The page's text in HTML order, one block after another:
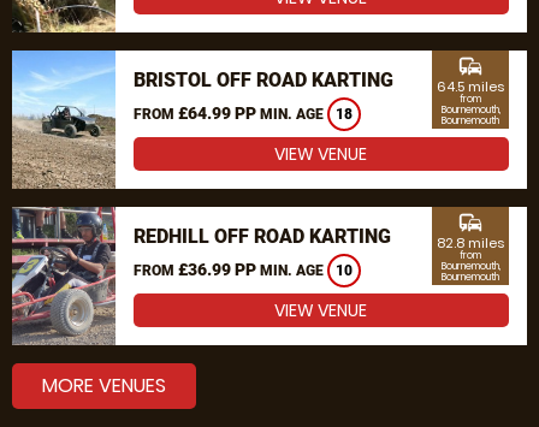
BRISTOL OFF ROAD KARTING
FROM £64.99 PP MIN. AGE 18
commute
64.5 miles
from
Bournemouth,
Bournemouth
VIEW VENUE
REDHILL OFF ROAD KARTING
FROM £36.99 PP MIN. AGE 10
commute
82.8 miles
from
Bournemouth,
Bournemouth
VIEW VENUE
MORE VENUES